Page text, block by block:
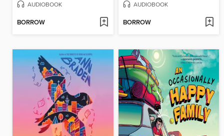
AUDIOBOOK
BORROW
AUDIOBOOK
BORROW